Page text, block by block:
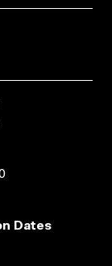
Dates